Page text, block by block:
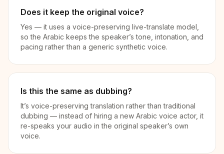
Does it keep the original voice?
Yes — it uses a voice-preserving live-translate model,
so the Arabic keeps the speaker’s tone, intonation, and
pacing rather than a generic synthetic voice.
Is this the same as dubbing?
It’s voice-preserving translation rather than traditional
dubbing — instead of hiring a new Arabic voice actor, it
re-speaks your audio in the original speaker’s own
voice.